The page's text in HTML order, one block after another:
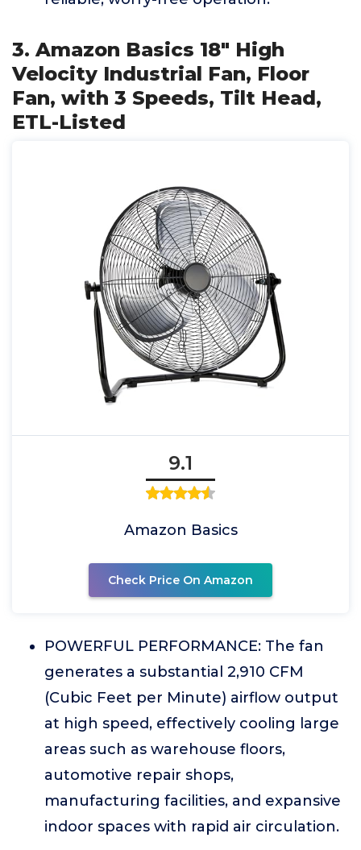
3. Amazon Basics 18" High
Velocity Industrial Fan, Floor
Fan, with 3 Speeds, Tilt Head,
ETL-Listed
9.1
Amazon Basics
Check Price On Amazon
POWERFUL PERFORMANCE: The fan
generates a substantial 2,910 CFM
(Cubic Feet per Minute) airflow output
at high speed, effectively cooling large
areas such as warehouse floors,
automotive repair shops,
manufacturing facilities, and expansive
indoor spaces with rapid air circulation.